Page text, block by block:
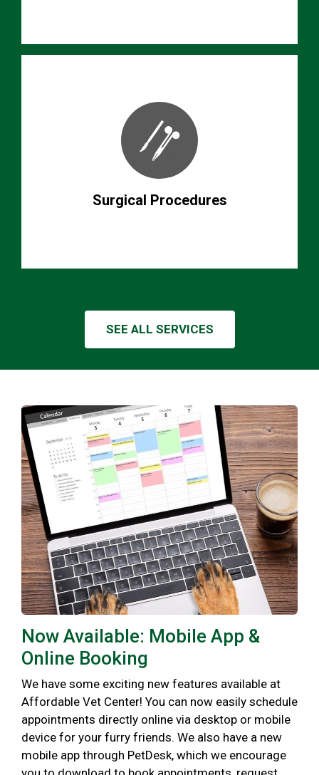
Surgical Procedures
SEE ALL SERVICES
Now Available: Mobile App &
Online Booking
We have some exciting new features available at
Affordable Vet Center! You can now easily schedule
appointments directly online via desktop or mobile
device for your furry friends. We also have a new
mobile app through PetDesk, which we encourage